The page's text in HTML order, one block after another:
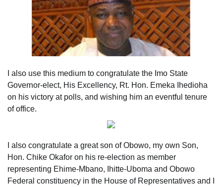
I also use this medium to congratulate the Imo State
Governor-elect, His Excellency, Rt. Hon. Emeka Ihedioha
on his victory at polls, and wishing him an eventful tenure
of office.
I also congratulate a great son of Obowo, my own Son,
Hon. Chike Okafor on his re-election as member
representing Ehime-Mbano, Ihitte-Uboma and Obowo
Federal constituency in the House of Representatives and I